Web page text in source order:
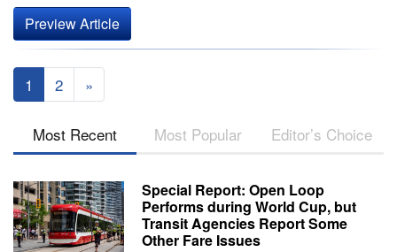
Preview Article
1 2 »
Most Recent Most Popular Editor’s Choice
Special Report: Open Loop
Performs during World Cup, but
Transit Agencies Report Some
Other Fare Issues